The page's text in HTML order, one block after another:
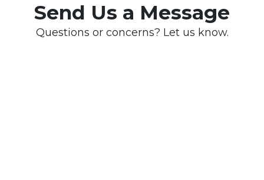
Send Us a Message
Questions or concerns? Let us know.